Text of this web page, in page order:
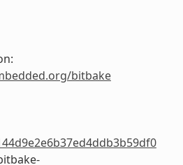
bitbake